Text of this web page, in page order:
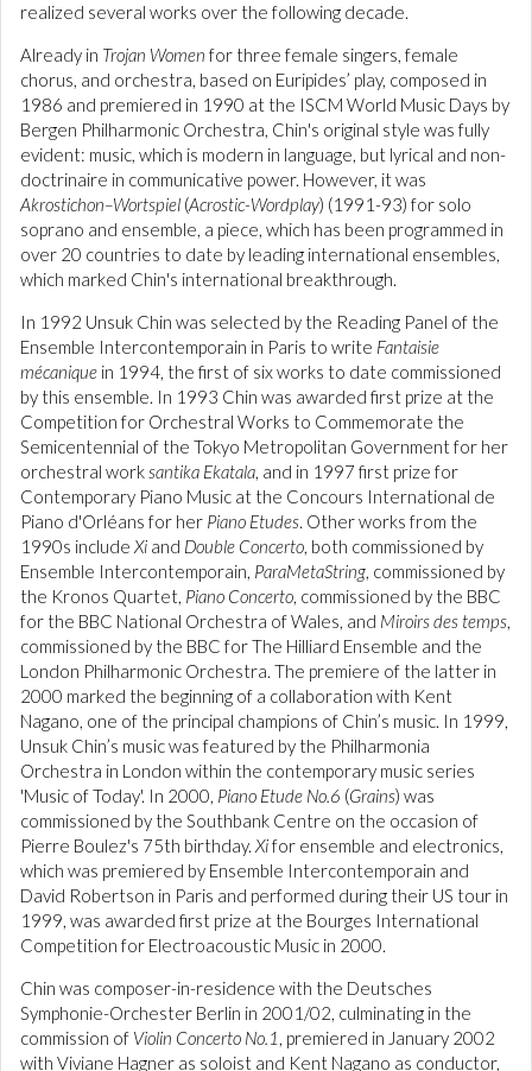
realized several works over the following decade.
Already in Trojan Women for three female singers, female
chorus, and orchestra, based on Euripides’ play, composed in
1986 and premiered in 1990 at the ISCM World Music Days by
Bergen Philharmonic Orchestra, Chin's original style was fully
evident: music, which is modern in language, but lyrical and non-
doctrinaire in communicative power. However, it was
Akrostichon–Wortspiel (Acrostic-Wordplay) (1991-93) for solo
soprano and ensemble, a piece, which has been programmed in
over 20 countries to date by leading international ensembles,
which marked Chin's international breakthrough.
In 1992 Unsuk Chin was selected by the Reading Panel of the
Ensemble Intercontemporain in Paris to write Fantaisie
mécanique in 1994, the first of six works to date commissioned
by this ensemble. In 1993 Chin was awarded first prize at the
Competition for Orchestral Works to Commemorate the
Semicentennial of the Tokyo Metropolitan Government for her
orchestral worksantika Ekatala, and in 1997 first prize for
Contemporary Piano Music at the Concours International de
Piano d'Orléans for her Piano Etudes. Other works from the
1990s include Xi and Double Concerto, both commissioned by
Ensemble Intercontemporain, ParaMetaString, commissioned by
the Kronos Quartet, Piano Concerto, commissioned by the BBC
for the BBC National Orchestra of Wales, and Miroirs des temps,
commissioned by the BBC for The Hilliard Ensemble and the
London Philharmonic Orchestra. The premiere of the latter in
2000 marked the beginning of a collaboration with Kent
Nagano, one of the principal champions of Chin’s music. In 1999,
Unsuk Chin’s music was featured by the Philharmonia
Orchestra in London within the contemporary music series
'Music of Today'. In 2000, Piano Etude No.6 (Grains) was
commissioned by the Southbank Centre on the occasion of
Pierre Boulez's 75th birthday. Xifor ensemble and electronics,
which was premiered by Ensemble Intercontemporain and
David Robertson in Paris and performed during their US tour in
1999, was awarded first prize at the Bourges International
Competition for Electroacoustic Music in 2000.
Chin was composer-in-residence with the Deutsches
Symphonie-Orchester Berlin in 2001/02, culminating in the
commission of Violin Concerto No.1, premiered in January 2002
with Viviane Hagner as soloist and Kent Nagano as conductor,